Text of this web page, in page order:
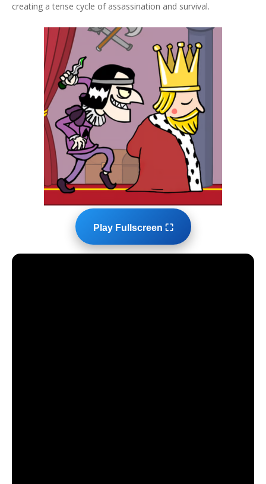
creating a tense cycle of assassination and survival.
Play Fullscreen ⛶